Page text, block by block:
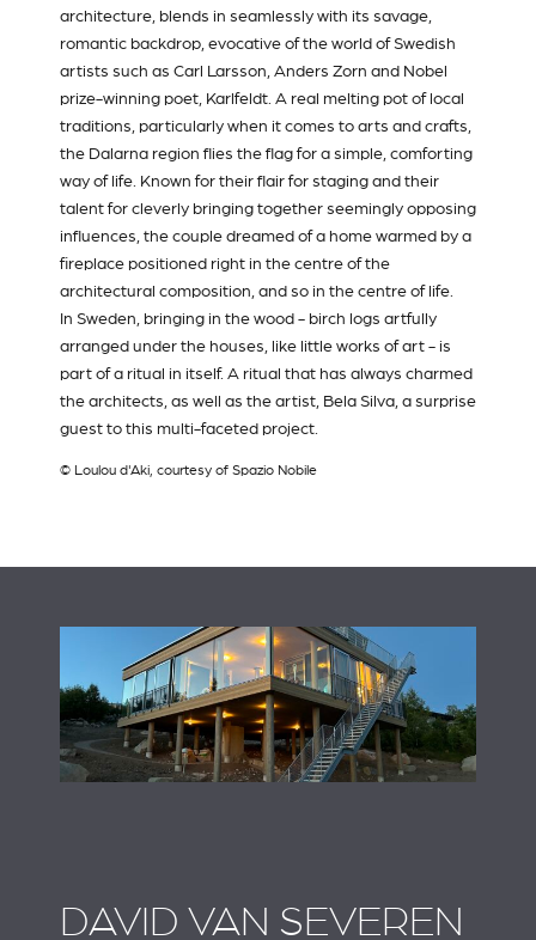
architecture, blends in seamlessly with its savage,
romantic backdrop, evocative of the world of Swedish
artists such as Carl Larsson, Anders Zorn and Nobel
prize-winning poet, Karlfeldt. A real melting pot of local
traditions, particularly when it comes to arts and crafts,
the Dalarna region flies the flag for a simple, comforting
way of life. Known for their flair for staging and their
talent for cleverly bringing together seemingly opposing
influences, the couple dreamed of a home warmed by a
fireplace positioned right in the centre of the
architectural composition, and so in the centre of life.
In Sweden, bringing in the wood - birch logs artfully
arranged under the houses, like little works of art - is
part of a ritual in itself. A ritual that has always charmed
the architects, as well as the artist, Bela Silva, a surprise
guest to this multi-faceted project.
© Loulou d'Aki, courtesy of Spazio Nobile
DAVID VAN SEVEREN